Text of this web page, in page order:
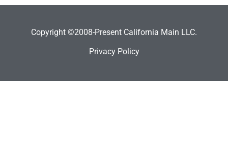
Copyright ©2008-Present California Main LLC.
Privacy Policy